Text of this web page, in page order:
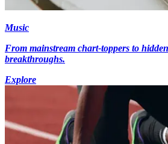
Music
From mainstream chart-toppers to
breakthroughs.
Explore